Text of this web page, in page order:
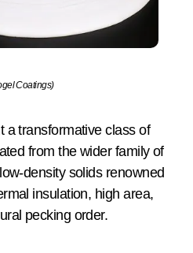
Coatings)
a transformative class of
from the wider family of
density solids renowned
insulation, high area,
pecking order.